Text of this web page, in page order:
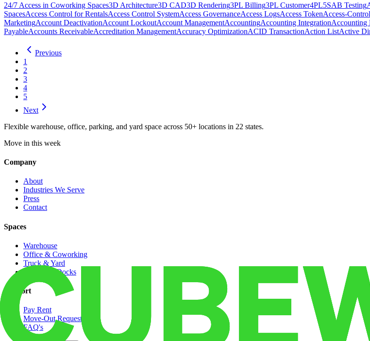
24/7 Access in Coworking Spaces3D Architecture3D CAD3D Rendering3PL Billing3PL Customer4PL5SAB Testing
SpacesAccess Control for RentalsAccess Control SystemAccess GovernanceAccess LogsAccess TokenAccess-
MarketingAccount DeactivationAccount LockoutAccount ManagementAccountingAccounting IntegrationAccounting
PayableAccounts ReceivableAccreditation ManagementAccuracy OptimizationACID TransactionAction ListActive
Previous
1
2
3
4
5
Next
Flexible warehouse, office, parking, and yard space across 50+ locations in 22 states.
Move in this week
Company
About
Industries We Serve
Press
Contact
Spaces
Warehouse
Office & Coworking
Truck & Yard
Dedicated Docks
Support
Pay Rent
Move-Out Request
FAQ's
Contact